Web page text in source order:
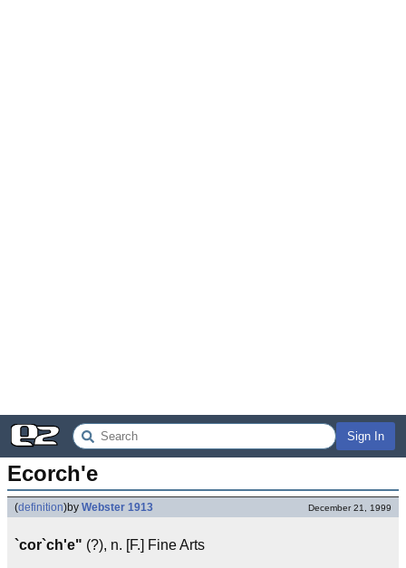
Sign In
Ecorch'e
(definition)by Webster 1913 December 21, 1999
`cor`ch'e" (?), n. [F.] Fine Arts